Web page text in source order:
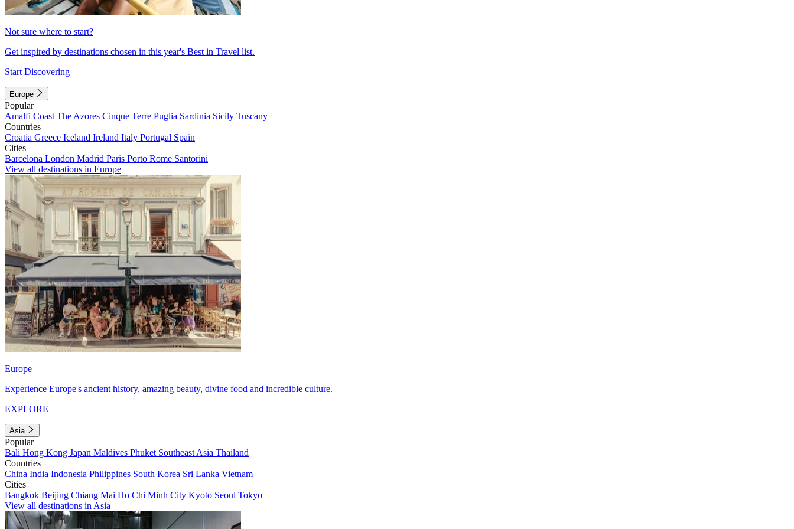
Not sure where to start?
Get inspired by destinations chosen in this year's Best in Travel list.
Start Discovering
Europe
Popular
Amalfi Coast The Azores Cinque Terre Puglia Sardinia Sicily Tuscany
Countries
Croatia Greece Iceland Ireland Italy Portugal Spain
Cities
Barcelona London Madrid Paris Porto Rome Santorini
View all destinations in Europe
Europe
Experience Europe's ancient history, amazing beauty, divine food and incredible culture.
EXPLORE
Asia
Popular
Bali Hong Kong Japan Maldives Phuket Southeast Asia Thailand
Countries
China India Indonesia Philippines South Korea Sri Lanka Vietnam
Cities
Bangkok Beijing Chiang Mai Ho Chi Minh City Kyoto Seoul Tokyo
View all destinations in Asia